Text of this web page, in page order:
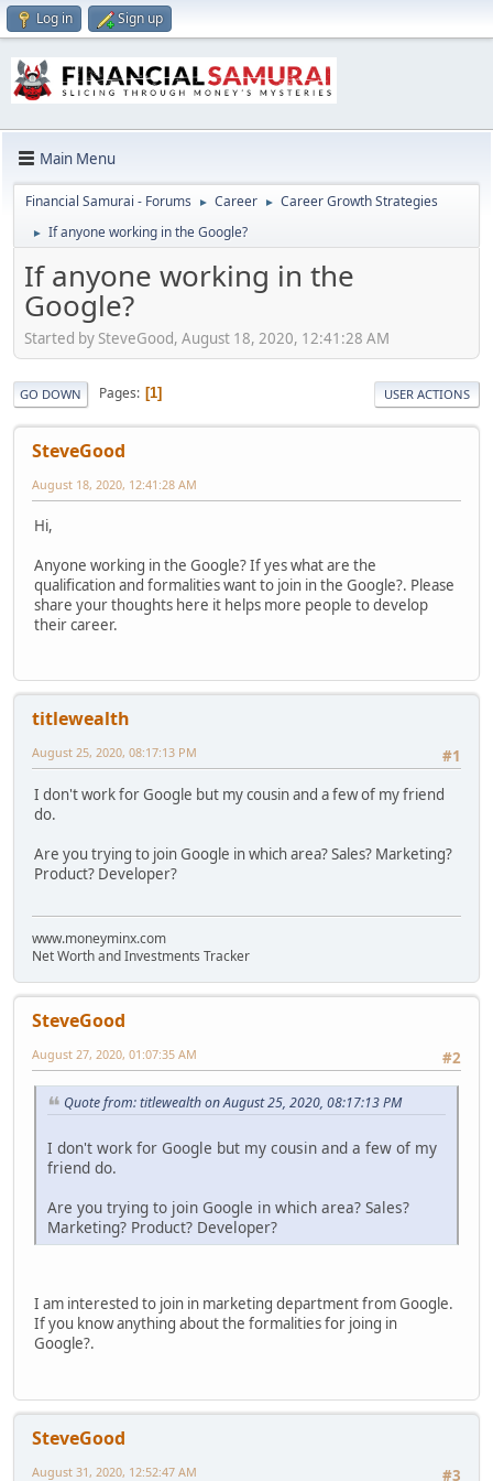
Log in Sign up
Main Menu
Financial Samurai - Forums ► Career ► Career Growth Strategies
► If anyone working in the Google?
If anyone working in the
Google?
Started by SteveGood, August 18, 2020, 12:41:28 AM
GO DOWN Pages 1 USER ACTIONS
SteveGood
August 18, 2020, 12:41:28 AM
Hi,
Anyone working in the Google? If yes what are the
qualification and formalities want to join in the Google?. Please
share your thoughts here it helps more people to develop
their career.
titlewealth
#1
August 25, 2020, 08:17:13 PM
I don't work for Google but my cousin and a few of my friend
do.
Are you trying to join Google in which area? Sales? Marketing?
Product? Developer?
www.moneyminx.com
Net Worth and Investments Tracker
SteveGood
#2
August 27, 2020, 01:07:35 AM
Quote from: titlewealth on August 25, 2020, 08:17:13 PM
I don't work for Google but my cousin and a few of my
friend do.
Are you trying to join Google in which area? Sales?
Marketing? Product? Developer?
I am interested to join in marketing department from Google.
If you know anything about the formalities for joing in
Google?.
SteveGood
#3
August 31, 2020, 12:52:47 AM